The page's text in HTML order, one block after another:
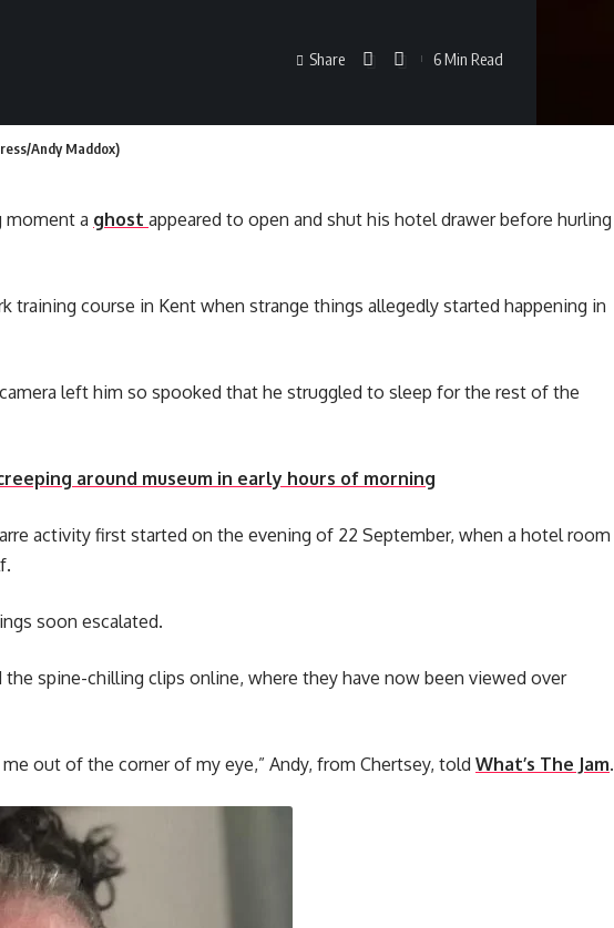
Share 6 Min Read
Andy Maddox)
moment a ghost appeared to open and shut his hotel drawer before hurling
training course in Kent when strange things allegedly started happening in
left him so spooked that he struggled to sleep for the rest of the
around museum in early hours of morning
activity first started on the evening of 22 September, when a hotel room
soon escalated.
the spine-chilling clips online, where they have now been viewed over
out of the corner of my eye,” Andy, from Chertsey, told What’s The Jam.